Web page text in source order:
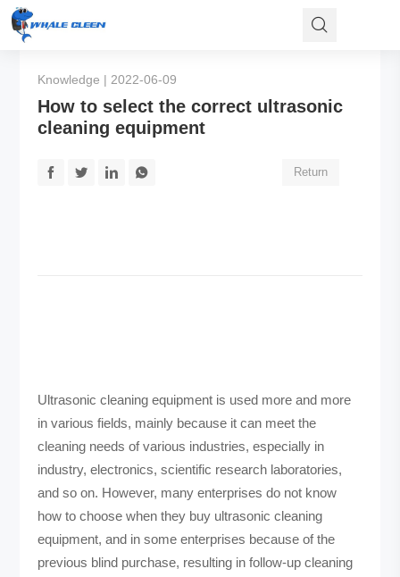
Knowledge | 2022-06-09
How to select the correct ultrasonic
cleaning equipment
Return
Ultrasonic cleaning equipment is used more and more
in various fields, mainly because it can meet the
cleaning needs of various industries, especially in
industry, electronics, scientific research laboratories,
and so on. However, many enterprises do not know
how to choose when they buy ultrasonic cleaning
equipment, and in some enterprises because of the
previous blind purchase, resulting in follow-up cleaning